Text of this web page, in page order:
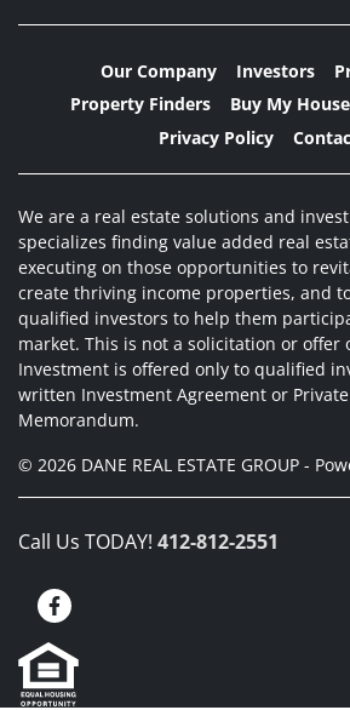
Our Company Investors
Property Finders
Buy My House
Privacy Policy
We are a real estate solutions and
specializes finding value added real
executing on those opportunities to
create thriving income properties, and
qualified investors to help them
market. This is not a solicitation or offer
Investment is offered only to qualified
written Investment Agreement or
Memorandum.
© 2026 DANE REAL ESTATE GROUP -
Call Us TODAY! 412-812-2551
Facebook